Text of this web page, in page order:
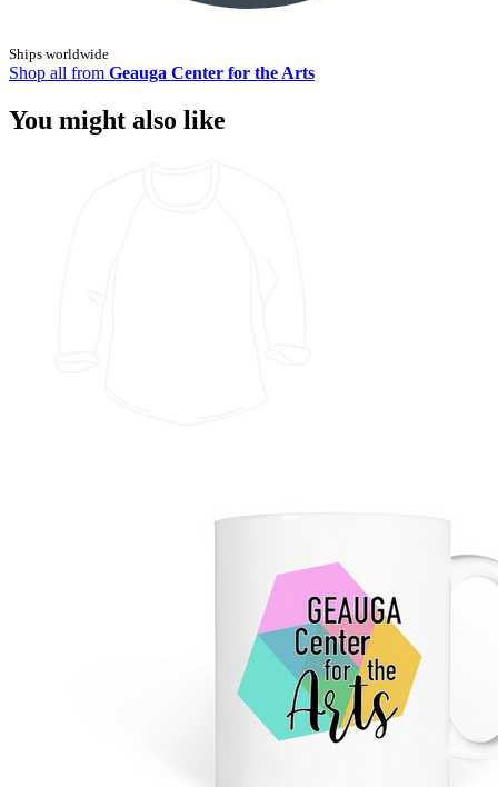
Ships worldwide
Shop all from Geauga Center for the Arts
You might also like